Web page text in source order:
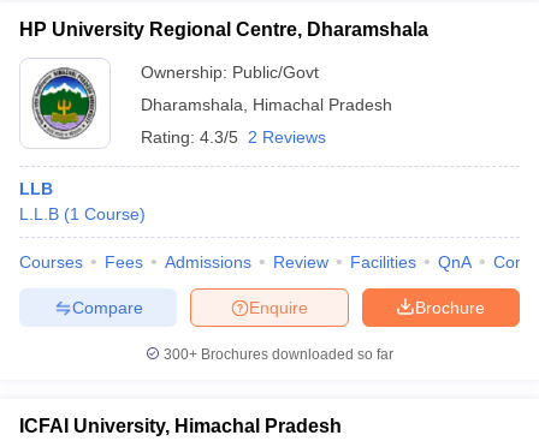
HP University Regional Centre, Dharamshala
Ownership: Public/Govt
Dharamshala
Himachal Pradesh
Rating: 4.3/5 2 Reviews
LLB
L.L.B (1 Course)
Courses Fees Admissions Review Facilities QnA
Brochure
Enquire
Compare
300+ Brochures downloaded so far
ICFAI University, Himachal Pradesh